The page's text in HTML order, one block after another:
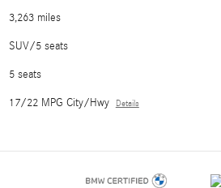
3,263 miles
SUV/5 seats
5 seats
17/22 MPG City/Hwy Details